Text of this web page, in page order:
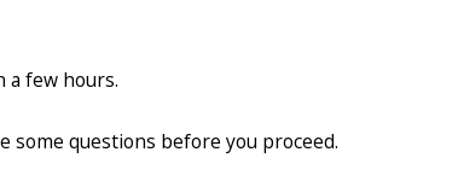
a few hours.
some questions before you proceed.